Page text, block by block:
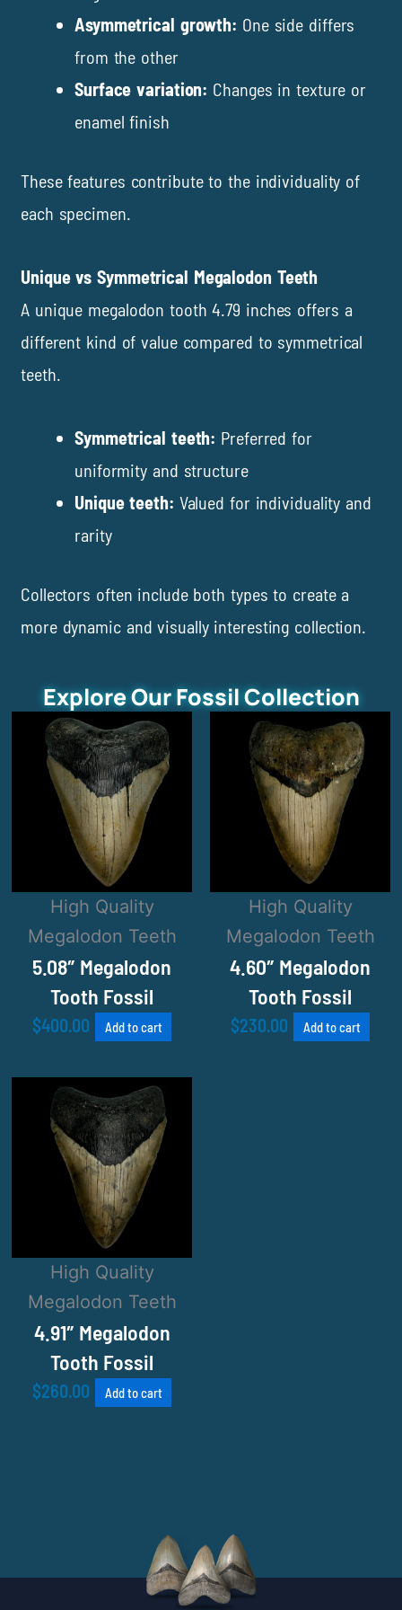
Asymmetrical growth: One side differs
from the other
Surface variation: Changes in texture or
enamel finish
These features contribute to the individuality of
each specimen.
Unique vs Symmetrical Megalodon Teeth
A unique megalodon tooth 4.79 inches offers a
different kind of value compared to symmetrical
teeth.
Symmetrical teeth: Preferred for
uniformity and structure
Unique teeth: Valued for individuality and
rarity
Collectors often include both types to create a
more dynamic and visually interesting collection.
Explore Our Fossil Collection
High Quality
Megalodon Teeth
5.08″ Megalodon
Tooth Fossil
$400.00 Add to cart
High Quality
Megalodon Teeth
4.60″ Megalodon
Tooth Fossil
$230.00 Add to cart
High Quality
Megalodon Teeth
4.91″ Megalodon
Tooth Fossil
$260.00 Add to cart